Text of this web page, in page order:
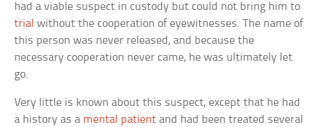
had a viable suspect in custody but could not bring him to
trial without the cooperation of eyewitnesses. The name of
this person was never released, and because the
necessary cooperation never came, he was ultimately let
go.
Very little is known about this suspect, except that he had
a history as a mental patient and had been treated several